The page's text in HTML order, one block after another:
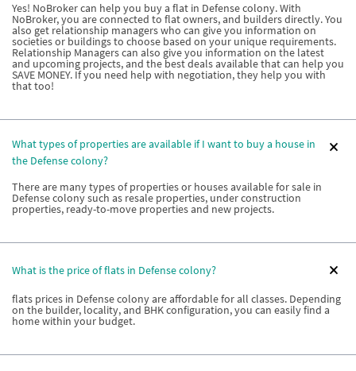
Yes! NoBroker can help you buy a flat in Defense colony. With
NoBroker, you are connected to flat owners, and builders directly. You
also get relationship managers who can give you information on
societies or buildings to choose based on your unique requirements.
Relationship Managers can also give you information on the latest
and upcoming projects, and the best deals available that can help you
SAVE MONEY. If you need help with negotiation, they help you with
that too!
What types of properties are available if I want to buy a house in
the Defense colony?
There are many types of properties or houses available for sale in
Defense colony such as resale properties, under construction
properties, ready-to-move properties and new projects.
What is the price of flats in Defense colony?
flats prices in Defense colony are affordable for all classes. Depending
on the builder, locality, and BHK configuration, you can easily find a
home within your budget.